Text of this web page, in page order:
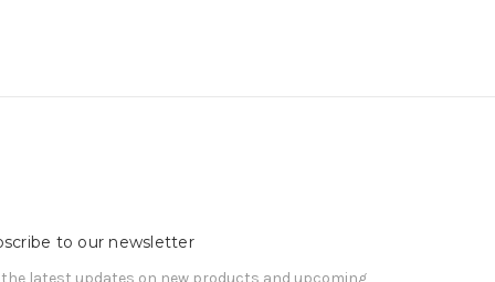
to our newsletter
the latest updates on new products and upcoming